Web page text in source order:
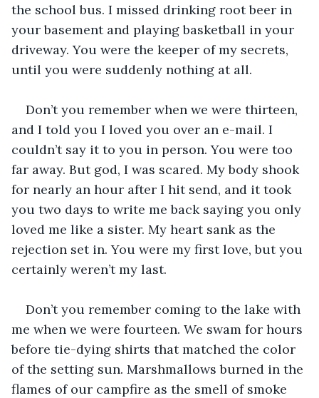
the school bus. I missed drinking root beer in
your basement and playing basketball in your
driveway. You were the keeper of my secrets,
until you were suddenly nothing at all.
Don’t you remember when we were thirteen,
and I told you I loved you over an e-mail. I
couldn’t say it to you in person. You were too
far away. But god, I was scared. My body shook
for nearly an hour after I hit send, and it took
you two days to write me back saying you only
loved me like a sister. My heart sank as the
rejection set in. You were my first love, but you
certainly weren’t my last.
Don’t you remember coming to the lake with
me when we were fourteen. We swam for hours
before tie-dying shirts that matched the color
of the setting sun. Marshmallows burned in the
flames of our campfire as the smell of smoke